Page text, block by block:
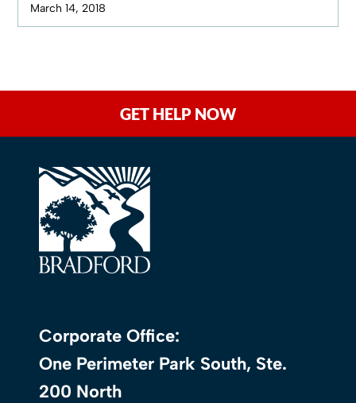
March 14, 2018
GET HELP NOW
Corporate Office:
One Perimeter Park South, Ste.
200 North